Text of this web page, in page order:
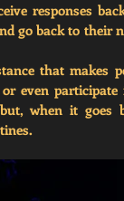
responses
go back to
that makes
even
when it goes